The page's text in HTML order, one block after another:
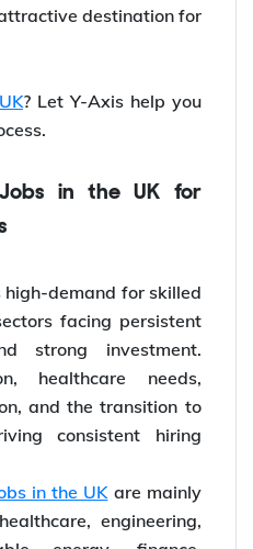
destination for
? Let Y-Axis help you
high-demand for skilled
facing persistent
strong investment.
healthcare needs,
and the transition to
consistent hiring
in the UKare mainly
engineering,